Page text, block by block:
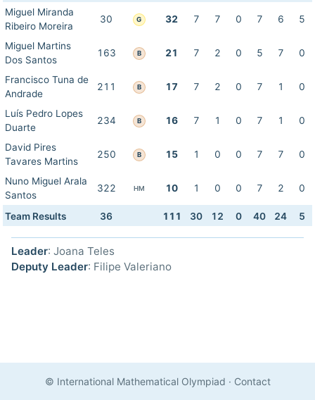
Miguel Miranda
Ribeiro Moreira
30 G 32 7 7 0 7 6 5
Miguel Martins
Dos Santos
163 B 21 7 2 0 5 7 0
Francisco Tuna de
Andrade
211 B 17 7 2 0 7 1 0
Luís Pedro Lopes
Duarte
234 B 16 7 1 0 7 1 0
David Pires
Tavares Martins
250 B 15 1 0 0 7 7 0
Nuno Miguel Arala
Santos
322 HM 10 1 0 0 7 2 0
Team Results 36 111 30 12 0 40 24 5
Leader: Joana Teles
Deputy Leader: Filipe Valeriano
© International Mathematical Olympiad · Contact